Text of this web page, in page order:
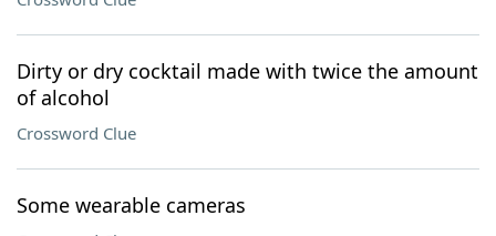
Dirty or dry cocktail made with twice the amount
of alcohol
Crossword Clue
Some wearable cameras